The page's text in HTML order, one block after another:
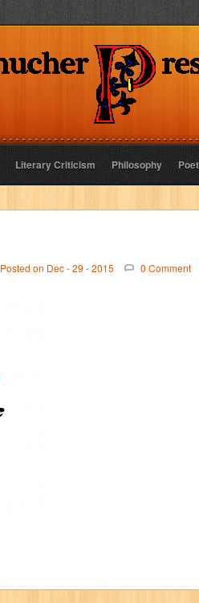
Literary Criticism Philosophy
Posted on Dec - 29 - 2015 0 Comment